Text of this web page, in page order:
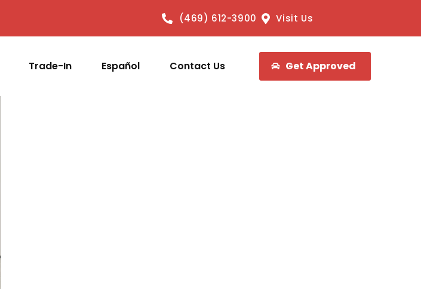
(469) 612-3900 Visit Us
Trade-In Español Contact Us Get Approved